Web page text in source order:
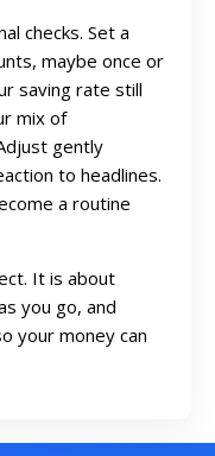
checks. Set a
maybe once or
saving rate still
mix of
gently
to headlines.
a routine
It is about
you go, and
your money can